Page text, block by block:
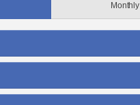
Monthly